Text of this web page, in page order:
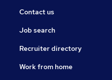
Contact us
Job search
Recruiter directory
Work from home